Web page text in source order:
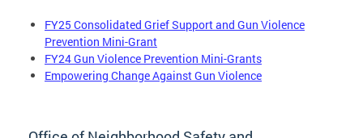
FY25 Consolidated Grief Support and Gun Violence
Prevention Mini-Grant
FY24 Gun Violence Prevention Mini-Grants
Empowering Change Against Gun Violence